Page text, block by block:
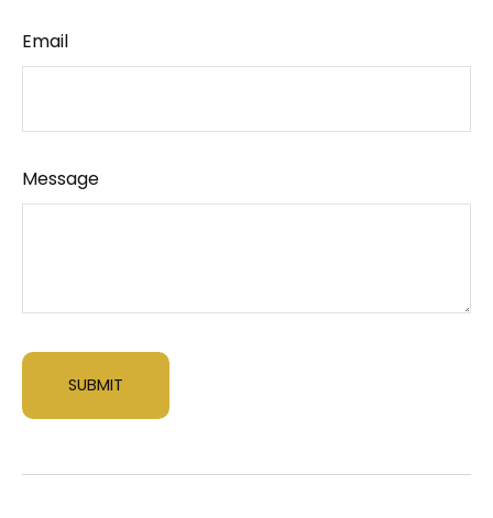
Email
Message